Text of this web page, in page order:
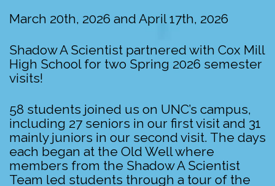
March 20th, 2026 and April 17th, 2026
Shadow A Scientist partnered with Cox Mill
High School for two Spring 2026 semester
visits!
58 students joined us on UNC’s campus,
including 27 seniors in our first visit and 31
mainly juniors in our second visit. The days
each began at the Old Well where
members from the Shadow A Scientist
Team led students through a tour of the